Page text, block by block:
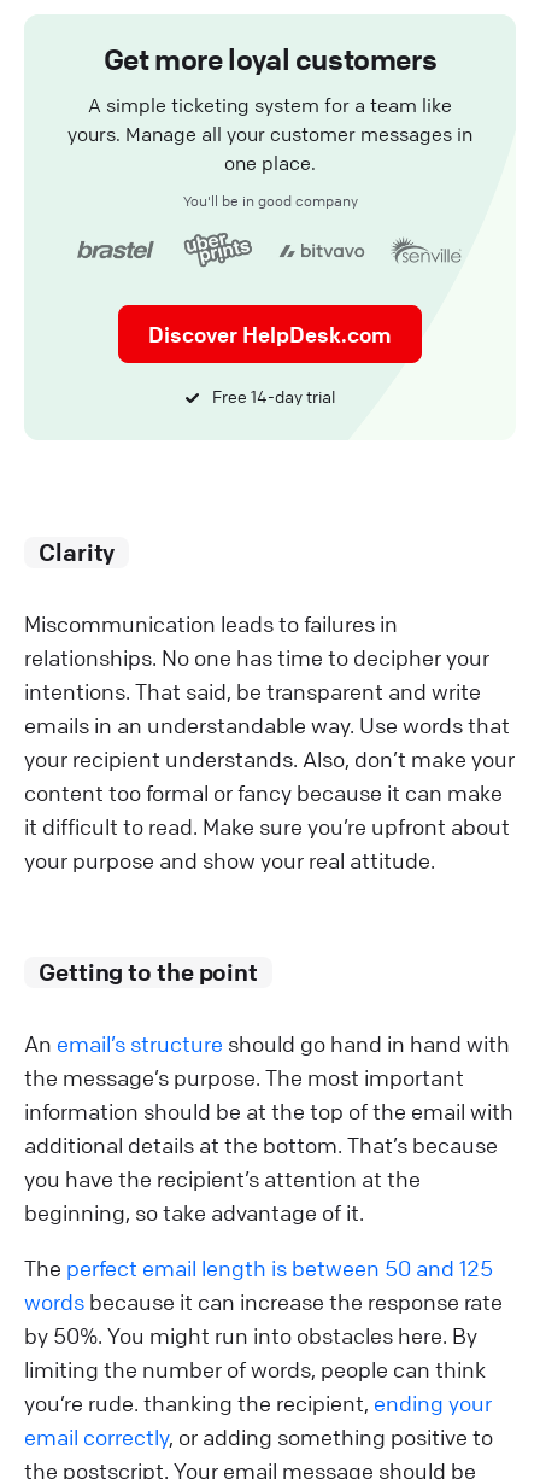
Get more loyal customers
A simple ticketing system for a team like
yours. Manage all your customer messages in
one place.
You'll be in good company
Discover HelpDesk.com
Free 14-day trial
Clarity
Miscommunication leads to failures in
relationships. No one has time to decipher your
intentions. That said, be transparent and write
emails in an understandable way. Use words that
your recipient understands. Also, don’t make your
content too formal or fancy because it can make
it difficult to read. Make sure you’re upfront about
your purpose and show your real attitude.
Getting to the point
An email’s structure should go hand in hand with
the message’s purpose. The most important
information should be at the top of the email with
additional details at the bottom. That’s because
you have the recipient’s attention at the
beginning, so take advantage of it.
The perfect email length is between 50 and 125
words because it can increase the response rate
by 50%. You might run into obstacles here. By
limiting the number of words, people can think
you’re rude. thanking the recipient, ending your
email correctly, or adding something positive to
the postscript. Your email message should be